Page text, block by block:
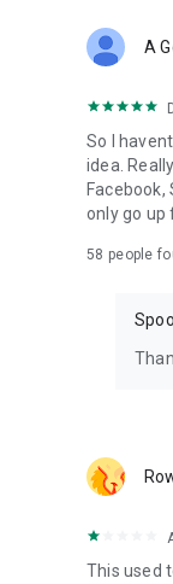
Forget
A
So I
idea.
only go up
58 people
This used